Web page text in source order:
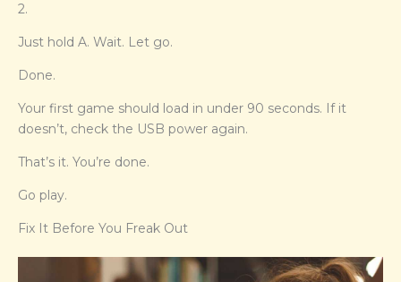
2.
Just hold A. Wait. Let go.
Done.
Your first game should load in under 90 seconds. If it
doesn’t, check the USB power again.
That’s it. You’re done.
Go play.
Fix It Before You Freak Out